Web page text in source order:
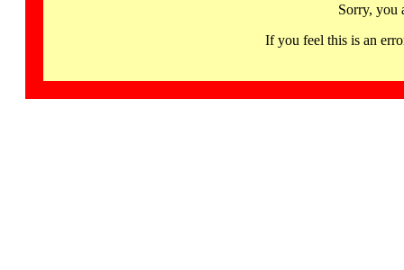
Sorry, you
If you feel this is an